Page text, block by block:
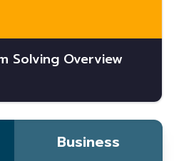
Solving Overview
Business